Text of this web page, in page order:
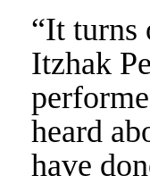
“It turns
Itzhak
heard
have